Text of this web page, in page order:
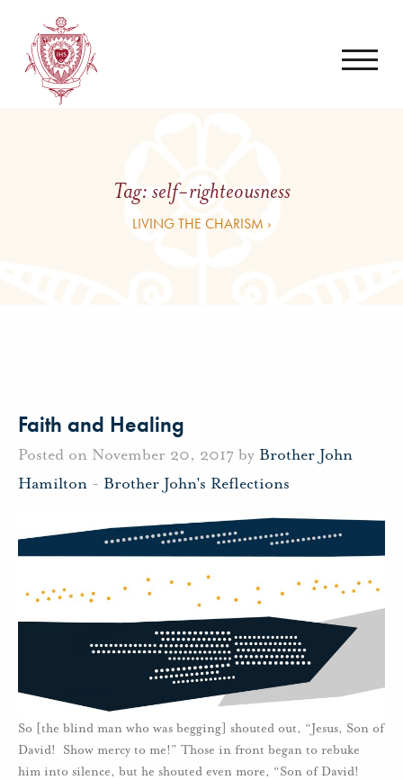
Tag:self-righteousness
LIVING THE CHARISM ›
Faith and Healing
Posted on November 20, 2017 by Brother John
Hamilton - Brother John's Reflections
So [the blind man who was begging] shouted out, “Jesus, Son of
David! Show mercy to me!” Those in front began to rebuke
him into silence, but he shouted even more, “Son of David!